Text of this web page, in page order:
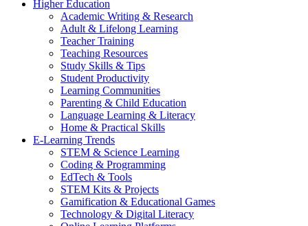
Higher Education
Academic Writing & Research
Adult & Lifelong Learning
Teacher Training
Teaching Resources
Study Skills & Tips
Student Productivity
Learning Communities
Parenting & Child Education
Language Learning & Literacy
Home & Practical Skills
E-Learning Trends
STEM & Science Learning
Coding & Programming
EdTech & Tools
STEM Kits & Projects
Gamification & Educational Games
Technology & Digital Literacy